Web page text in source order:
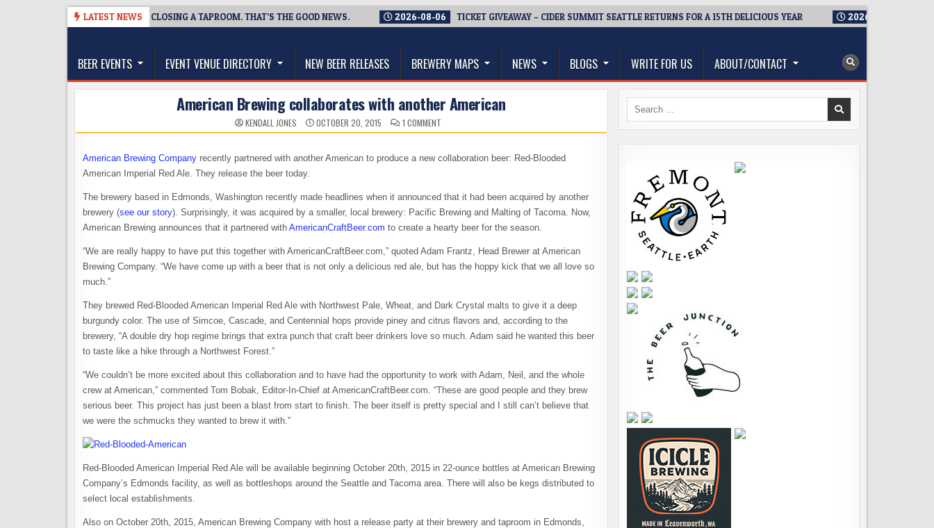
LATEST NEWS
SNAPSHOT BREWING IS CLOSING A TAPROOM. THAT’S THE GOOD NEWS. 2026-08-06 TICKET GIVEAWAY – CIDER SUMMIT SEATTLE RETURNS FOR A 15TH DELICIOUS YEAR 2026-08-05
The Washington Beer Blog
BEER EVENTS EVENT VENUE DIRECTORY NEW BEER RELEASES BREWERY MAPS NEWS BLOGS WRITE FOR US ABOUT/CONTACT
American Brewing collaborates with another American
KENDALL JONES OCTOBER 20, 2015 1 COMMENTON
AMERICAN
WITH
ANOTHER
American Brewing Company recently partnered with another American to produce a new collaboration beer: Red-Blooded
American Imperial Red Ale. They release the beer today.
The brewery based in Edmonds, Washington recently made headlines when it announced that it had been acquired by another
brewery (see our story). Surprisingly, it was acquired by a smaller, local brewery: Pacific Brewing and Malting of Tacoma. Now,
American Brewing announces that it partnered with AmericanCraftBeer.com to create a hearty beer for the season.
“We are really happy to have put this together with AmericanCraftBeer.com,” quoted Adam Frantz, Head Brewer at American
Brewing Company. “We have come up with a beer that is not only a delicious red ale, but has the hoppy kick that we all love so
much.”
They brewed Red-Blooded American Imperial Red Ale with Northwest Pale, Wheat, and Dark Crystal malts to give it a deep
burgundy color. The use of Simcoe, Cascade, and Centennial hops provide piney and citrus flavors and, according to the
brewery, “A double dry hop regime brings that extra punch that craft beer drinkers love so much. Adam said he wanted this beer
to taste like a hike through a Northwest Forest.”
“We couldn’t be more excited about this collaboration and to have had the opportunity to work with Adam, Neil, and the whole
crew at American,” commented Tom Bobak, Editor-In-Chief at AmericanCraftBeer.com. “These are good people and they brew
serious beer. This project has just been a blast from start to finish. The beer itself is pretty special and I still can’t believe that
we were the schmucks they wanted to brew it with.”
Red-Blooded American Imperial Red Ale will be available beginning October 20th, 2015 in 22-ounce bottles at American Brewing
Company’s Edmonds facility, as well as bottleshops around the Seattle and Tacoma area. There will also be kegs distributed to
select local establishments.
Also on October 20th, 2015, American Brewing Company with host a release party at their brewery and taproom in Edmonds,
Search